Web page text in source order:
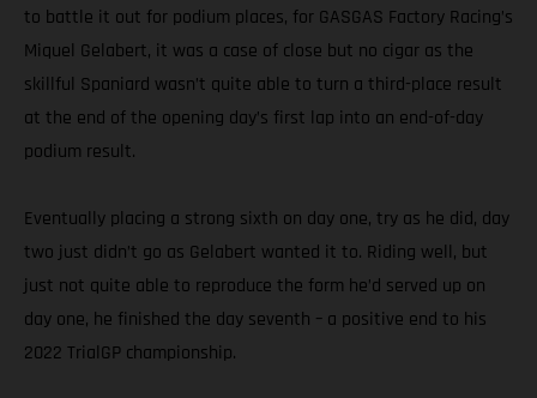
to battle it out for podium places, for GASGAS Factory Racing’s
Miquel Gelabert, it was a case of close but no cigar as the
skillful Spaniard wasn’t quite able to turn a third-place result
at the end of the opening day’s first lap into an end-of-day
podium result.
Eventually placing a strong sixth on day one, try as he did, day
two just didn’t go as Gelabert wanted it to. Riding well, but
just not quite able to reproduce the form he’d served up on
day one, he finished the day seventh – a positive end to his
2022 TrialGP championship.